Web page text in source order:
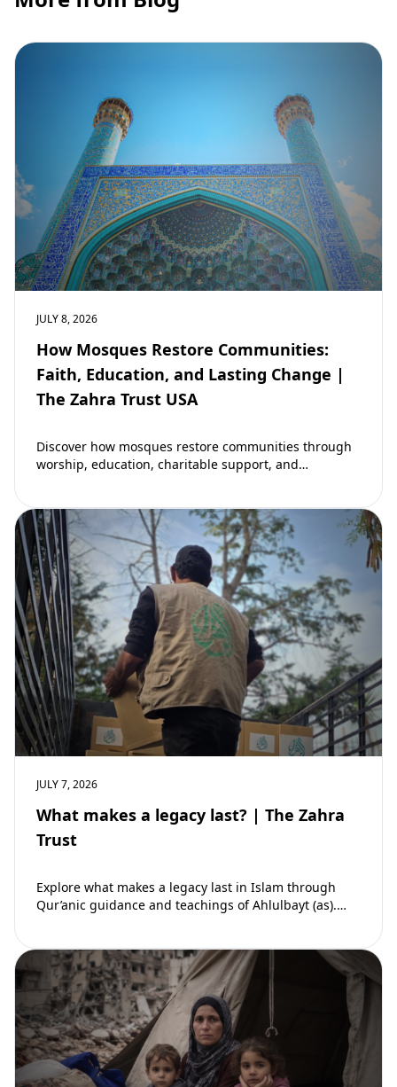
JULY 8, 2026
How Mosques Restore Communities:
Faith, Education, and Lasting Change |
The Zahra Trust USA
Discover how mosques restore communities through
worship, education, charitable support, and
JULY 7, 2026
What makes a legacy last? | The Zahra
Trust
Explore what makes a legacy last in Islam through
Qur’anic guidance and teachings of Ahlulbayt (as).